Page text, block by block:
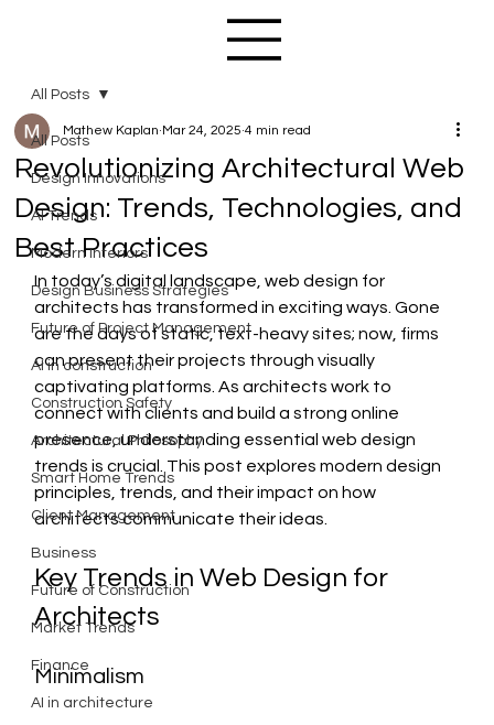
All Posts
Design Innovations
AI Trends
Modern Interiors
Design Business Strategies
Future of Project Management
AI in construction
Construction Safety
Architectural Philosophy
Smart Home Trends
Client Management
Business
Future of Construction
Market Trends
Finance
AI in architecture
All Posts
Revolutionizing Architectural Web
Design: Trends, Technologies, and
Best Practices
Mathew Kaplan Mar 24, 2025 4 min read
In today’s digital landscape, web design for
architects has transformed in exciting ways. Gone
are the days of static, text-heavy sites; now, firms
can present their projects through visually
captivating platforms. As architects work to
connect with clients and build a strong online
presence, understanding essential web design
trends is crucial. This post explores modern design
principles, trends, and their impact on how
architects communicate their ideas.
Key Trends in Web Design for
Architects
Minimalism